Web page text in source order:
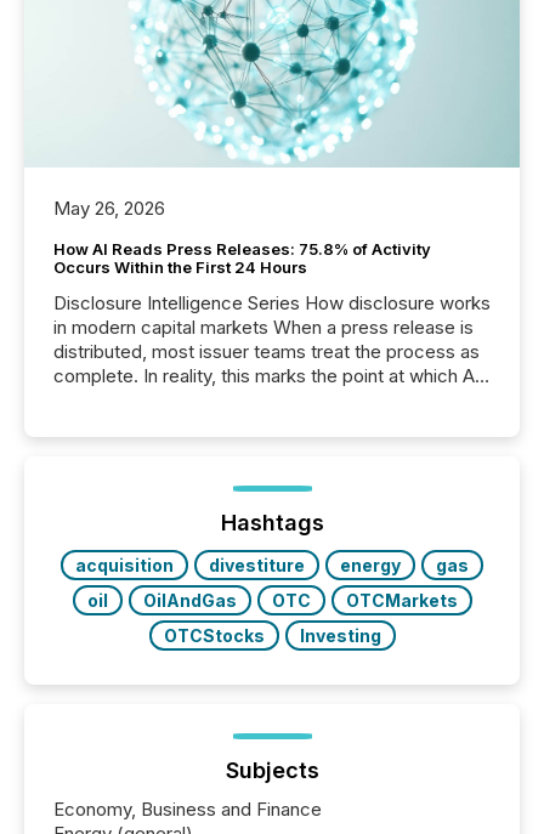
May 26, 2026
How AI Reads Press Releases: 75.8% of Activity
Occurs Within the First 24 Hours
Disclosure Intelligence Series How disclosure works
in modern capital markets When a press release is
distributed, most issuer teams treat the process as
complete. In reality, this marks the point at which AI
analyzed AI crawler activity across a 72-hour
window following press release distribution. The
study tracked...
Hashtags
acquisition divestiture energy
gas
oil
OilAndGas OTC
OTCMarkets
OTCStocks
Investing
Subjects
Economy, Business and Finance